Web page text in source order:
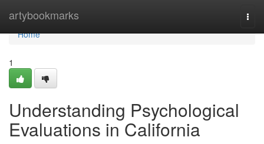
artybookmarks
Home
Home
1
Understanding Psychological
Evaluations in California